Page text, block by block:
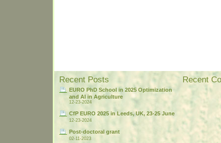
Recent Posts
EURO PhD School in 2025 Optimization
and AI in Agriculture
12-23-2024
CfP EURO 2025 in Leeds, UK, 23-25 June
12-23-2024
Post-doctoral grant
02-11-2023
Recent